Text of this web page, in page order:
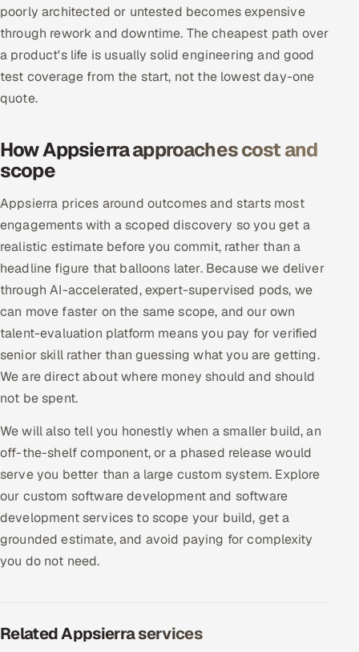
Hire AI & ML Engineers
Dedicated Development Team
Offshore Development Center
Locations we serve worldwide
All hiring options →
CoE
Microsoft
Oracle
Salesforce
ServiceNow
HR Technology
5G and Edge
ADAS & Connected Car
Our Work
poorly architected or untested becomes expensive
through rework and downtime. The cheapest path over
a product's life is usually solid engineering and good
test coverage from the start, not the lowest day-one
quote.
How Appsierra approaches cost and
scope
Appsierra prices around outcomes and starts most
engagements with a scoped discovery so you get a
realistic estimate before you commit, rather than a
headline figure that balloons later. Because we deliver
through AI-accelerated, expert-supervised pods, we
can move faster on the same scope, and our own
talent-evaluation platform means you pay for verified
senior skill rather than guessing what you are getting.
We are direct about where money should and should
not be spent.
We will also tell you honestly when a smaller build, an
off-the-shelf component, or a phased release would
serve you better than a large custom system. Explore
our custom software development and software
development services to scope your build, get a
grounded estimate, and avoid paying for complexity
you do not need.
Related Appsierra services